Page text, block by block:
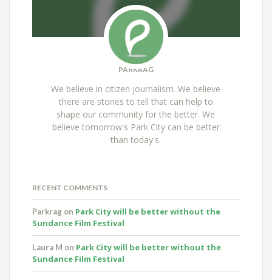
PARKRAG
We believe in citizen journalism. We believe
there are stories to tell that can help to
shape our community for the better. We
believe tomorrow's Park City can be better
than today's.
RECENT COMMENTS
Parkrag on Park City will be better without the
Sundance Film Festival
Laura M on Park City will be better without the
Sundance Film Festival